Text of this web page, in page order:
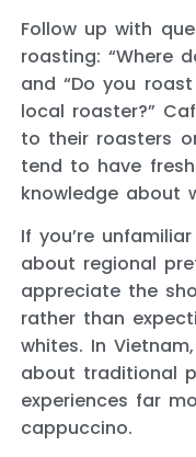
Follow up with
roasting: “Where
and “Do you
local roaster?”
to their roasters
tend to have
knowledge about
If you’re
about regional
appreciate the
rather than
whites. In
about traditional
experiences far
cappuccino.